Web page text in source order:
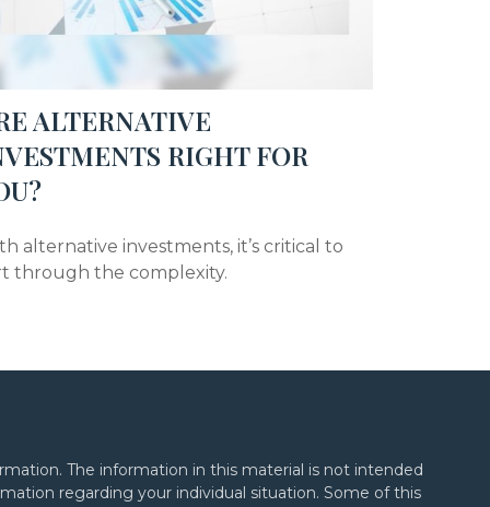
ALTERNATIVE
RIGHT FOR
alternative investments, it’s critical to
through the complexity.
The information in this material is not intended
regarding your individual situation. Some of this